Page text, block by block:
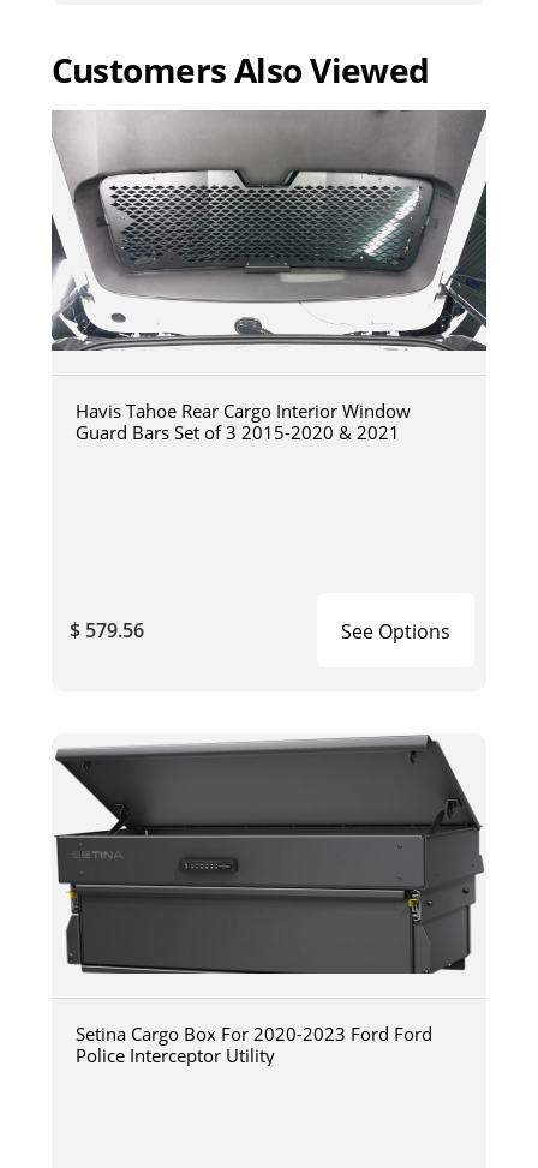
Customers Also Viewed
Havis Tahoe Rear Cargo Interior Window
Guard Bars Set of 3 2015-2020 & 2021
$ 579.56 See Options
Setina Cargo Box For 2020-2023 Ford Ford
Police Interceptor Utility